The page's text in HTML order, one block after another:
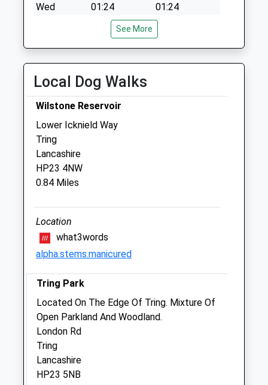
Wed
01:24
01:24
01:24
01:24
Fri
01:24
01:24
Sat
01:24
01:24
Sun
01:24
Medivet Aston Clinton (Aston Clinton
Veterinary Centre)
107 Aylesbury Road
Aston Clinton
Aylesbury
Buckinghamshire
HP22 5AJ
01296 630600
Aston.clinton@medivet.co.uk
Website
2.71 Miles
Animals Treated
Mon
See More
Local Dog Walks
Wilstone Reservoir
Lower Icknield Way
Tring
Lancashire
HP23 4NW
0.84 Miles
Location
what3words
alpha.stems.manicured
Tring Park
Located On The Edge Of Tring. Mixture Of
Open Parkland And Woodland.
London Rd
Tring
Lancashire
HP23 5NB